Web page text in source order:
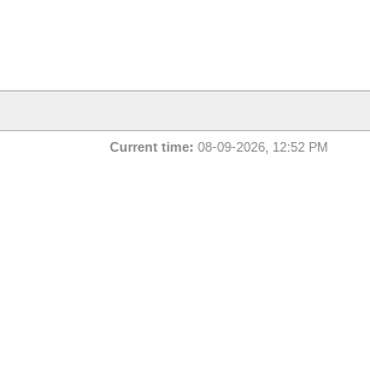
Current time: 08-09-2026, 12:52 PM